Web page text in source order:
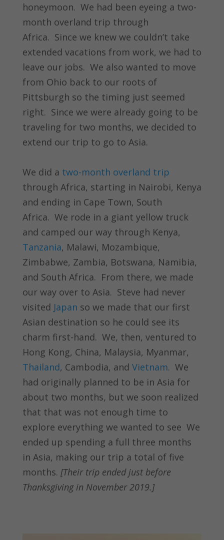
honeymoon. We had been eyeing a two-
month overland trip through
Africa. Since we knew we couldn’t take
extended vacations from work, we had to
leave our jobs. We also wanted to move
from Ohio back to our roots of
Pittsburgh so the timing just seemed
right. Since we were already going to be
traveling for two months, we decided to
extend our trip to go to Asia.
We did a two-month overland trip
through Africa, starting in Nairobi, Kenya
and ending in Cape Town, South
Africa. We rode in a giant yellow truck
and camped our way through Kenya,
Tanzania, Malawi, Mozambique,
Zimbabwe, Zambia, Botswana, Namibia,
and South Africa. From there, we made
our way over to Asia. Steve had never
visited Japan so we made that our first
Asian destination so he could see its
charm first-hand. We, then, ventured to
Hong Kong, China, Malaysia, Myanmar,
Thailand, Cambodia, and Vietnam. We
had originally planned to be in Asia for
about two months, but we soon realized
that that was not enough time to
explore everything we wanted to see We
ended up spending a full three months
in Asia, making our trip a total of five
months. [Their trip ended just before
Thanksgiving in November 2019.]